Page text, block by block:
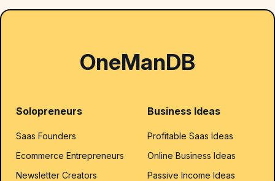
OneManDB
Solopreneurs
Saas Founders
Ecommerce Entrepreneurs
Newsletter Creators
Business Ideas
Profitable Saas Ideas
Online Business Ideas
Passive Income Ideas